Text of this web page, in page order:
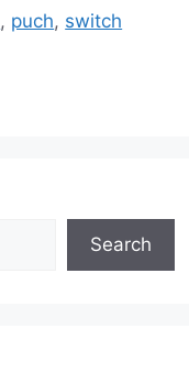
, puch, switch
Search